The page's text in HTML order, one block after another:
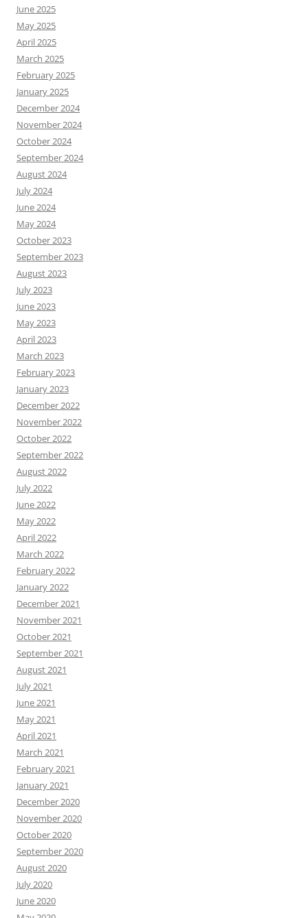
June 2025
May 2025
April 2025
March 2025
February 2025
January 2025
December 2024
November 2024
October 2024
September 2024
August 2024
July 2024
June 2024
May 2024
October 2023
September 2023
August 2023
July 2023
June 2023
May 2023
April 2023
March 2023
February 2023
January 2023
December 2022
November 2022
October 2022
September 2022
August 2022
July 2022
June 2022
May 2022
April 2022
March 2022
February 2022
January 2022
December 2021
November 2021
October 2021
September 2021
August 2021
July 2021
June 2021
May 2021
April 2021
March 2021
February 2021
January 2021
December 2020
November 2020
October 2020
September 2020
August 2020
July 2020
June 2020